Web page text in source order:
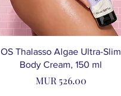
OS Thalasso Algae Ultra-Slim
Body Cream, 150 ml
Price
MUR 526.00